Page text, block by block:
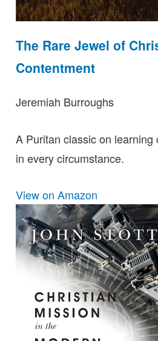
The Rare Jewel of
Contentment
Jeremiah Burroughs
A Puritan classic on learning
in every circumstance.
View on Amazon